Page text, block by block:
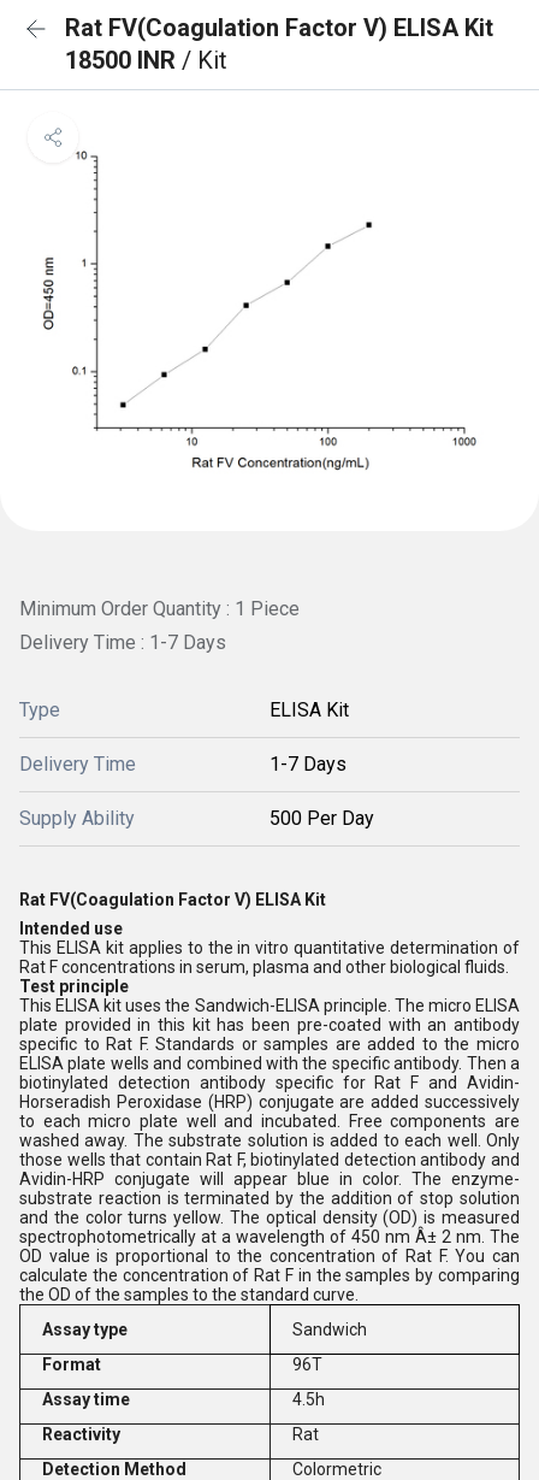
Rat FV(Coagulation Factor V) ELISA Kit
18500 INR / Kit
Minimum Order Quantity : 1 Piece
Delivery Time : 1-7 Days
Type ELISA Kit
Delivery Time 1-7 Days
Supply Ability 500 Per Day
Rat FV(Coagulation Factor V) ELISA Kit
Intended use
This ELISA kit applies to the in vitro quantitative determination of
Rat F concentrations in serum, plasma and other biological fluids.
Test principle
This ELISA kit uses the Sandwich-ELISA principle. The micro ELISA
plate provided in this kit has been pre-coated with an antibody
specific to Rat F. Standards or samples are added to the micro
ELISA plate wells and combined with the specific antibody. Then a
biotinylated detection antibody specific for Rat F and Avidin-
Horseradish Peroxidase (HRP) conjugate are added successively
to each micro plate well and incubated. Free components are
washed away. The substrate solution is added to each well. Only
those wells that contain Rat F, biotinylated detection antibody and
Avidin-HRP conjugate will appear blue in color. The enzyme-
substrate reaction is terminated by the addition of stop solution
and the color turns yellow. The optical density (OD) is measured
spectrophotometrically at a wavelength of 450 nm Â± 2 nm. The
OD value is proportional to the concentration of Rat F. You can
calculate the concentration of Rat F in the samples by comparing
the OD of the samples to the standard curve.
Assay type
Sandwich
Format
96T
Assay time
4.5h
Reactivity
Rat
Detection Method
Colormetric